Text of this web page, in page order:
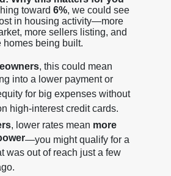
toward 6%, we could see
in housing activity—more
more sellers listing, and
homes being built.
, this could mean
into a lower payment or
for big expenses without
high-interest credit cards.
, lower rates mean more
—you might qualify for a
was out of reach just a few